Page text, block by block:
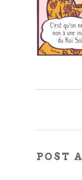
POST